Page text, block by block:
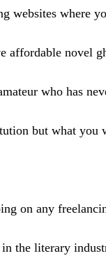
websites
affordable novel
who has
but what
on any
the literary